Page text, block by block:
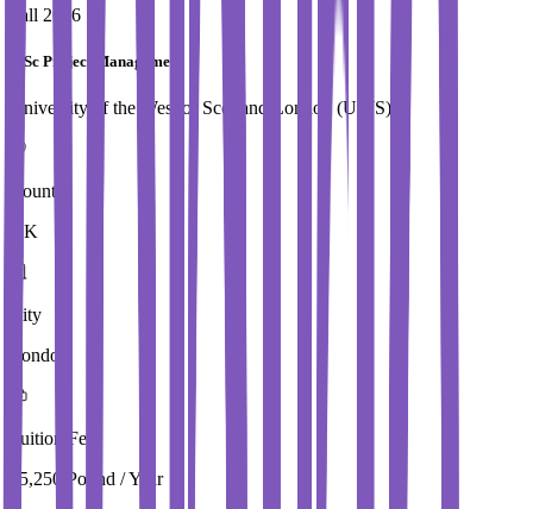
Fall 2026
MSc Project Management
University of the West of Scotland,London (UWS)
Country
UK
City
London
Tuition Fees
15,250 Pound / Year